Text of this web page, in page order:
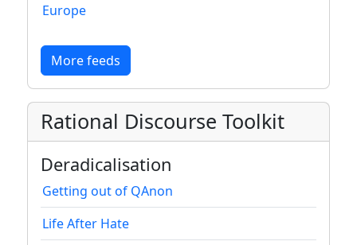
Europe
More feeds
Rational Discourse Toolkit
Deradicalisation
Getting out of QAnon
Life After Hate